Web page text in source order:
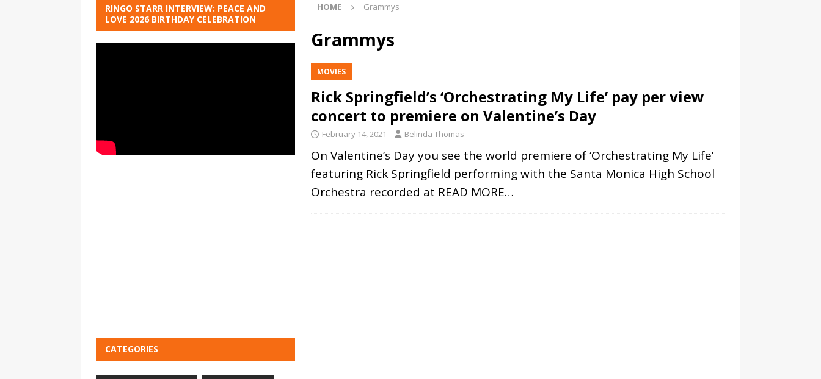
HOME Grammys
Grammys
MOVIES
Rick Springfield’s ‘Orchestrating My Life’ pay per view
concert to premiere on Valentine’s Day
February 14, 2021 Belinda Thomas
On Valentine’s Day you see the world premiere of ‘Orchestrating My Life’
featuring Rick Springfield performing with the Santa Monica High School
Orchestra recorded at READ MORE…
RINGO STARR INTERVIEW: PEACE AND
LOVE 2026 BIRTHDAY CELEBRATION
CATEGORIES